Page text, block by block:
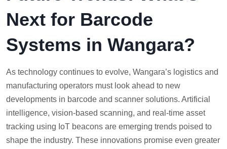
Next for Barcode
Systems in Wangara?
As technology continues to evolve, Wangara’s logistics and
manufacturing operators must look ahead to new
developments in barcode and scanner solutions. Artificial
intelligence, vision-based scanning, and real-time asset
tracking using IoT beacons are emerging trends poised to
shape the industry. These innovations promise even greater